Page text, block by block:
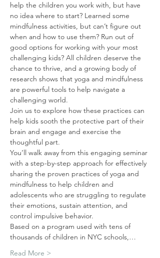
help the children you work with, but have
no idea where to start? Learned some
mindfulness activities, but can’t figure out
when and how to use them? Run out of
good options for working with your most
challenging kids? All children deserve the
chance to thrive, and a growing body of
research shows that yoga and mindfulness
are powerful tools to help navigate a
challenging world.
Join us to explore how these practices can
help kids sooth the protective part of their
brain and engage and exercise the
thoughtful part.
You’ll walk away from this engaging seminar
with a step-by-step approach for effectively
sharing the proven practices of yoga and
mindfulness to help children and
adolescents who are struggling to regulate
their emotions, sustain attention, and
control impulsive behavior.
Based on a program used with tens of
thousands of children in NYC schools,…
Read More >